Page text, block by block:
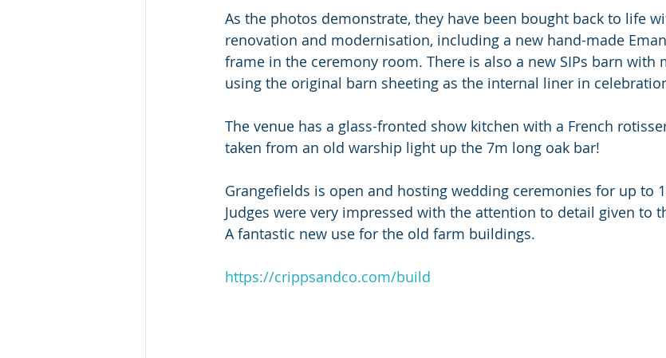
As the photos demonstrate, they have been bought back to life
renovation and modernisation, including a new hand-made
frame in the ceremony room. There is also a new SIPs barn with
using the original barn sheeting as the internal liner in
The venue has a glass-fronted show kitchen with a French
taken from an old warship light up the 7m long oak bar!
Grangefields is open and hosting wedding ceremonies for up to
Judges were very impressed with the attention to detail given to
A fantastic new use for the old farm buildings.
https://crippsandco.com/build